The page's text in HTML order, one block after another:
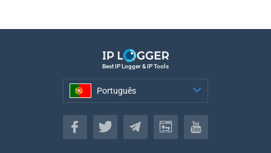
Best IP Logger & IP Tools
Português
Português